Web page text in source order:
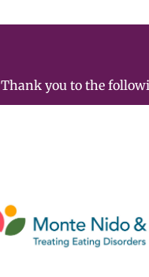
Thank you to the